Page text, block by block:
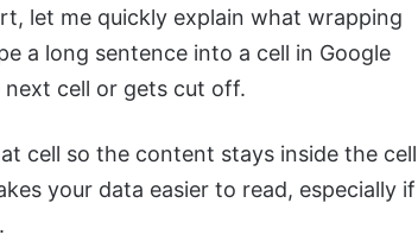
let me quickly explain what wrapping
a long sentence into a cell in Google
cell or gets cut off.
cell so the content stays inside the cell
your data easier to read, especially if